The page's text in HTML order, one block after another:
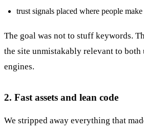
trust signals placed where people
The goal was not to stuff keywords.
the site unmistakably relevant to both
engines.
2. Fast assets and lean code
We stripped away everything that